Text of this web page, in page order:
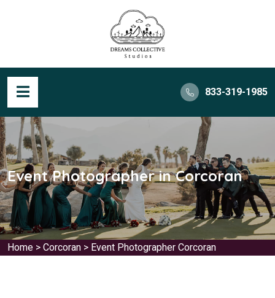
833-319-1985
Event Photographer in Corcoran
Home > Corcoran > Event Photographer Corcoran